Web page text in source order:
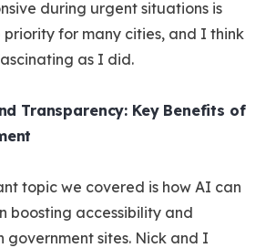
during urgent situations is
for many cities, and I think
as I did.
Transparency: Key Benefits of
topic we covered is how AI can
boosting accessibility and
government sites. Nick and I